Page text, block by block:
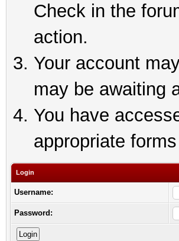
Check in the
action.
Your account
may be awaiting
You have
appropriate
Login
Username:
Password: